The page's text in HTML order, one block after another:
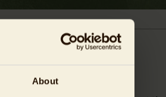
About